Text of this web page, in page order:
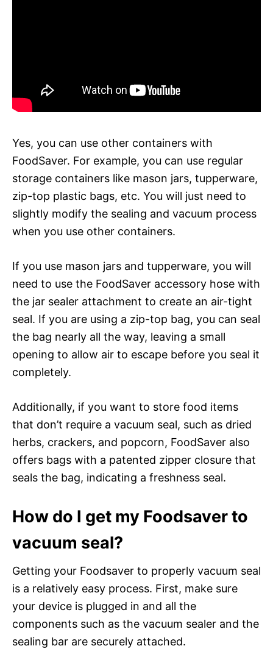
Yes, you can use other containers with
FoodSaver. For example, you can use regular
storage containers like mason jars, tupperware,
zip-top plastic bags, etc. You will just need to
slightly modify the sealing and vacuum process
when you use other containers.
If you use mason jars and tupperware, you will
need to use the FoodSaver accessory hose with
the jar sealer attachment to create an air-tight
seal. If you are using a zip-top bag, you can seal
the bag nearly all the way, leaving a small
opening to allow air to escape before you seal it
completely.
Additionally, if you want to store food items
that don’t require a vacuum seal, such as dried
herbs, crackers, and popcorn, FoodSaver also
offers bags with a patented zipper closure that
seals the bag, indicating a freshness seal.
How do I get my Foodsaver to
vacuum seal?
Getting your Foodsaver to properly vacuum seal
is a relatively easy process. First, make sure
your device is plugged in and all the
components such as the vacuum sealer and the
sealing bar are securely attached.